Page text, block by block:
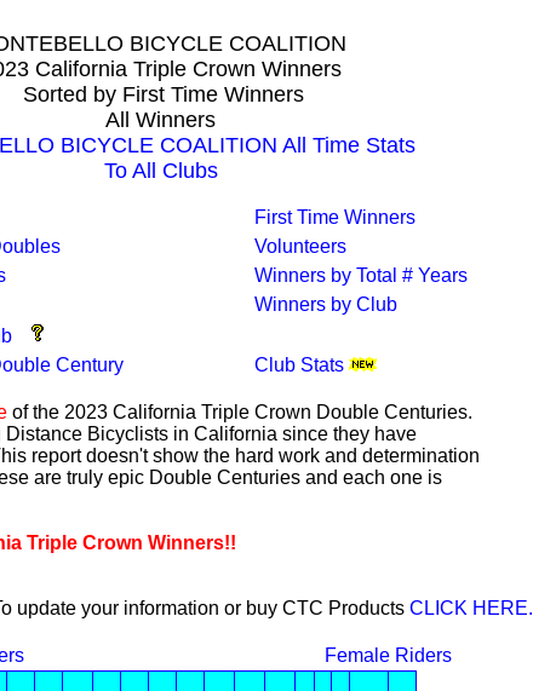
BICYCLE COALITION
California Triple Crown Winners
Sorted by First Time Winners
All Winners
BICYCLE COALITION All Time Stats
To All Clubs
First Time Winners
Volunteers
Winners by Total # Years
Winners by Club
Century
Club Stats
of the 2023 California Triple Crown Double Centuries.
Bicyclists in California since they have
report doesn't show the hard work and determination
are truly epic Double Centuries and each one is
Triple Crown Winners!!
update your information or buy CTC Products CLICK HERE.
Female Riders